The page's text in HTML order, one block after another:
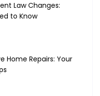
Law Changes:
to Know
Home Repairs: Your